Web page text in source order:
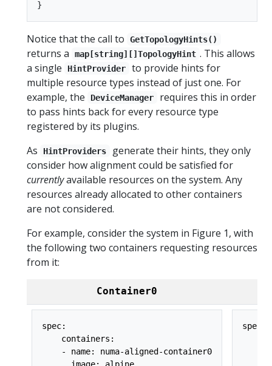
Notice that the call to GetTopologyHints()
returns a map[string][]TopologyHint . This allows
a single
HintProvider
to provide hints for
multiple resource types instead of just one. For
example, the
DeviceManager
requires this in order
to pass hints back for every resource type
registered by its plugins.
As
HintProviders
generate their hints, they only
consider how alignment could be satisfied for
currentlyavailable resources on the system. Any
resources already allocated to other containers
are not considered.
For example, consider the system in Figure 1, with
the following two containers requesting resources
from it:
Container0
spec:
    containers:
    - name: numa-aligned-container0
      image: alpine
spec: